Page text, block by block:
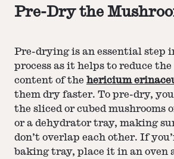
Pre-Dry the
Pre-drying is an essential step
process as it helps to reduce
content of the hericium
them dry faster. To pre-dry,
the sliced or cubed mushrooms
or a dehydrator tray, making
don’t overlap each other. If
baking tray, place it in an oven